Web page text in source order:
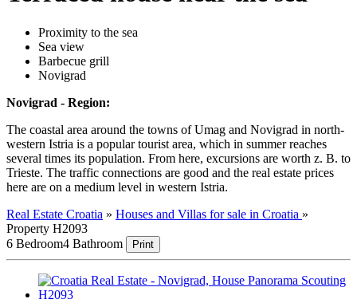
Proximity to the sea
Sea view
Barbecue grill
Novigrad
Novigrad - Region:
The coastal area around the towns of Umag and Novigrad in north-
western Istria is a popular tourist area, which in summer reaches
several times its population. From here, excursions are worth z. B. to
Trieste. The traffic connections are good and the real estate prices
here are on a medium level in western Istria.
Real Estate Croatia » Houses and Villas for sale in Croatia »
Property H2093
6 Bedroom4 Bathroom Print